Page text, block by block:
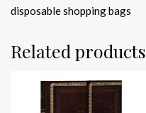
disposable shopping bags
Related products